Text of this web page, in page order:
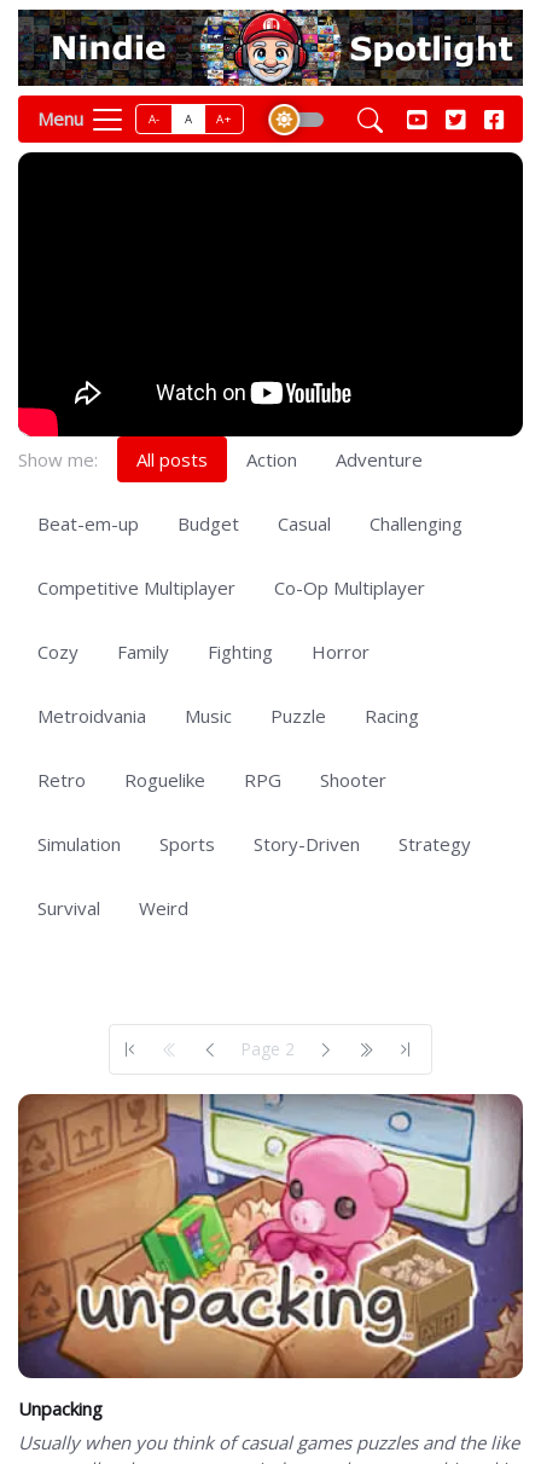
Menu A- A A+
Show me: All posts Action Adventure
Beat-em-up Budget Casual Challenging
Competitive Multiplayer Co-Op Multiplayer
Cozy Family Fighting Horror
Metroidvania Music Puzzle Racing
Retro Roguelike RPG Shooter
Simulation Sports Story-Driven Strategy
Survival Weird
Page 2
Unpacking
Usually when you think of casual games puzzles and the like